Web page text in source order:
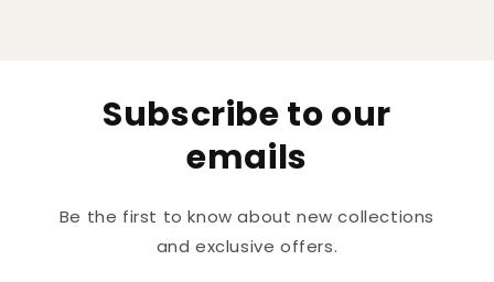
Subscribe to our
emails
Be the first to know about new collections
and exclusive offers.